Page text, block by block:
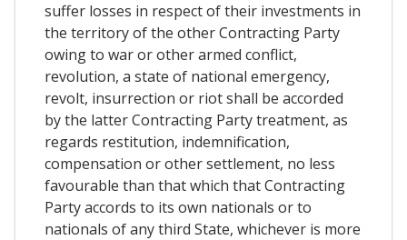
suffer losses in respect of their investments in
the territory of the other Contracting Party
owing to war or other armed conflict,
revolution, a state of national emergency,
revolt, insurrection or riot shall be accorded
by the latter Contracting Party treatment, as
regards restitution, indemnification,
compensation or other settlement, no less
favourable than that which that Contracting
Party accords to its own nationals or to
nationals of any third State, whichever is more